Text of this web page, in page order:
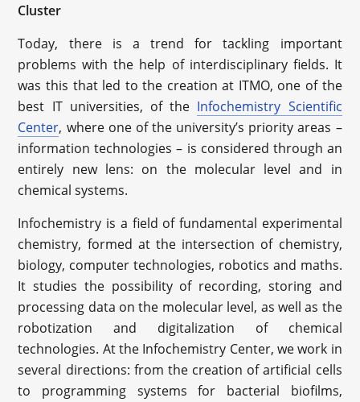
Cluster
Today, there is a trend for tackling important
problems with the help of interdisciplinary fields. It
was this that led to the creation at ITMO, one of the
best IT universities, of the Infochemistry Scientific
Center, where one of the university’s priority areas –
information technologies – is considered through an
entirely new lens: on the molecular level and in
chemical systems.
Infochemistry is a field of fundamental experimental
chemistry, formed at the intersection of chemistry,
biology, computer technologies, robotics and maths.
It studies the possibility of recording, storing and
processing data on the molecular level, as well as the
robotization and digitalization of chemical
technologies. At the Infochemistry Center, we work in
several directions: from the creation of artificial cells
to programming systems for bacterial biofilms,